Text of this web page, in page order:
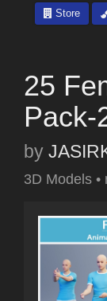
Store
25
Pack-
by
3D Models •